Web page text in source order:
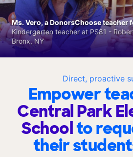
Direct, proactive
Empower
Central Park
Schoolto
their
Ms. Vero, a DonorsChoose teacher
Kindergarten teacher at PS81 -
Bronx, NY